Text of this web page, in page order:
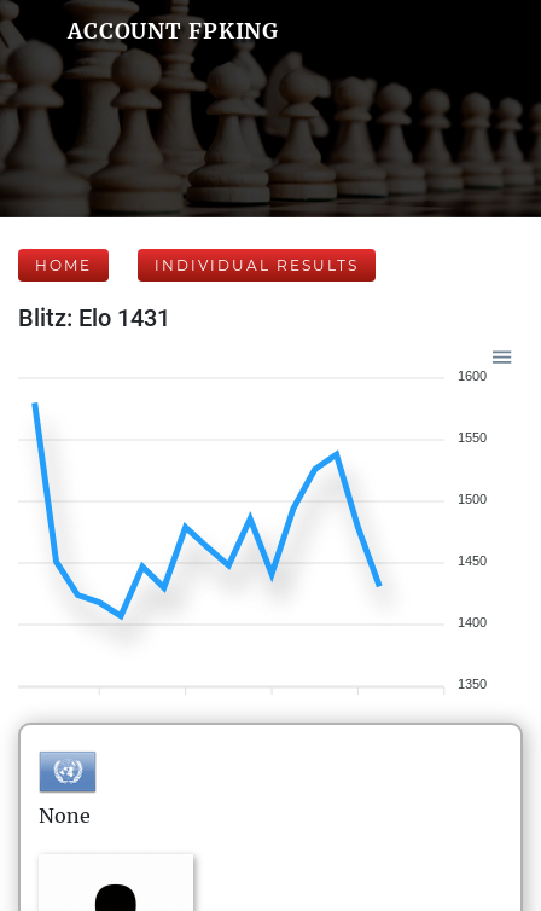
ACCOUNT FPKING
HOME INDIVIDUAL RESULTS
Blitz: Elo 1431
1600
1550
1500
1450
1400
1350
None